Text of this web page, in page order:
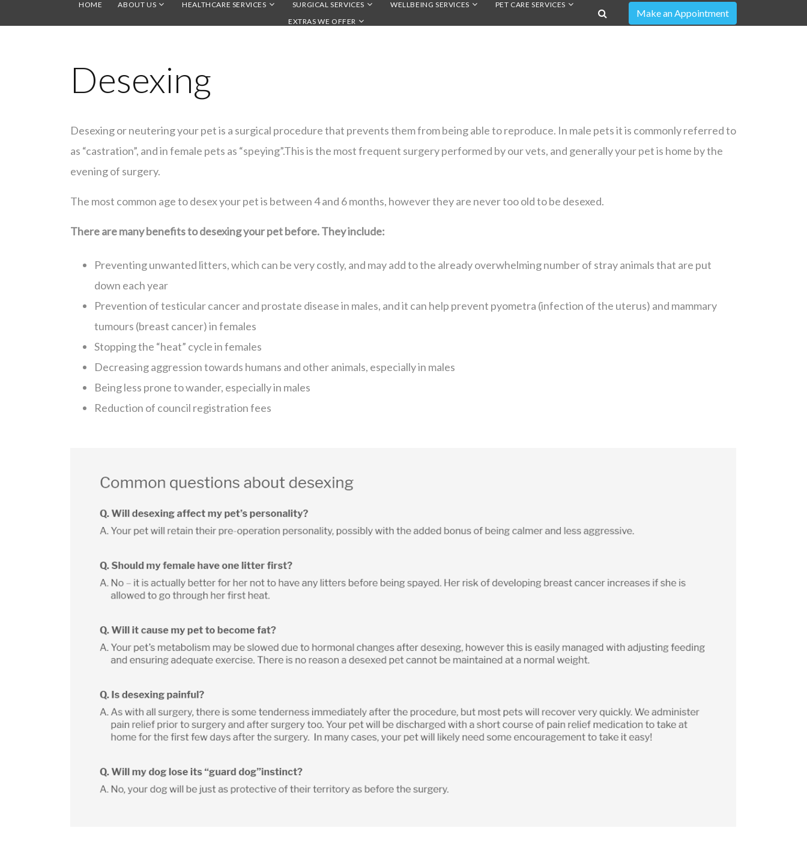
HOME ABOUT US HEALTHCARE SERVICES SURGICAL SERVICES WELLBEING SERVICES
PET CARE SERVICES
EXTRAS WE OFFER
Desexing
Desexing or neutering your pet is a surgical procedure that prevents them from being able to reproduce. In male pets it is commonly referred to
as “castration”, and in female pets as “speying”.This is the most frequent surgery performed by our vets, and generally your pet is home by the
evening of surgery.
The most common age to desex your pet is between 4 and 6 months, however they are never too old to be desexed.
There are many benefits to desexing your pet before. They include:
Preventing unwanted litters, which can be very costly, and may add to the already overwhelming number of stray animals that are put
down each year
Prevention of testicular cancer and prostate disease in males, and it can help prevent pyometra (infection of the uterus) and mammary
tumours (breast cancer) in females
Stopping the “heat” cycle in females
Decreasing aggression towards humans and other animals, especially in males
Being less prone to wander, especially in males
Reduction of council registration fees